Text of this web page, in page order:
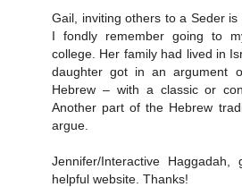
Gail, inviting others to a Seder is
I fondly remember going to
college. Her family had lived in
daughter got in an argument
Hebrew – with a classic or
Another part of the Hebrew
argue.
Jennifer/Interactive
helpful website. Thanks!